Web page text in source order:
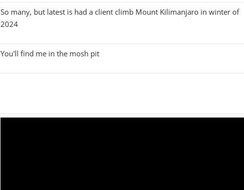
So many, but latest is had a client climb Mount Kilimanjaro in winter of
2024
You'll find me in the mosh pit